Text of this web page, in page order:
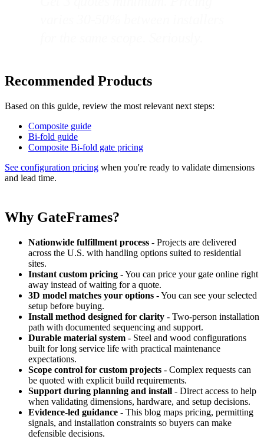
Recommended Products
Based on this guide, review the most relevant next steps:
Composite guide
Bi-fold guide
Composite Bi-fold gate pricing
See configuration pricing when you're ready to validate dimensions
and lead time.
Why GateFrames?
Nationwide fulfillment process - Projects are delivered
across the U.S. with handling options suited to residential
sites.
Instant custom pricing - You can price your gate online right
away instead of waiting for a quote.
3D model matches your options - You can see your selected
setup before buying.
Install method designed for clarity - Two-person installation
path with documented sequencing and support.
Durable material system - Steel and wood configurations
built for long service life with practical maintenance
expectations.
Scope control for custom projects - Complex requests can
be quoted with explicit build requirements.
Support during planning and install - Direct access to help
when validating dimensions, hardware, and setup decisions.
Evidence-led guidance - This blog maps pricing, permitting
signals, and installation constraints so buyers can make
defensible decisions.